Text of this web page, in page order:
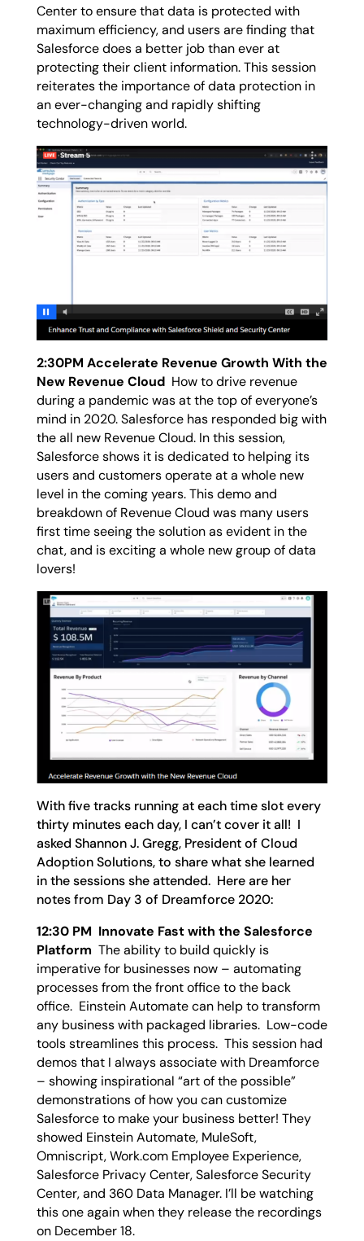
Center to ensure that data is protected with
maximum efficiency, and users are finding that
Salesforce does a better job than ever at
protecting their client information. This session
reiterates the importance of data protection in
an ever-changing and rapidly shifting
technology-driven world.
2:30PM Accelerate Revenue Growth With the
New Revenue CloudHow to drive revenue
during a pandemic was at the top of everyone’s
mind in 2020. Salesforce has responded big with
the all new Revenue Cloud. In this session,
Salesforce shows it is dedicated to helping its
users and customers operate at a whole new
level in the coming years. This demo and
breakdown of Revenue Cloud was many users
first time seeing the solution as evident in the
chat, and is exciting a whole new group of data
lovers!
With five tracks running at each time slot every
thirty minutes each day, I can’t cover it all! I
asked Shannon J. Gregg, President of Cloud
Adoption Solutions, to share what she learned
in the sessions she attended. Here are her
notes from Day 3 of Dreamforce 2020:
12:30 PM Innovate Fast with the Salesforce
Platform The ability to build quickly is
imperative for businesses now – automating
processes from the front office to the back
office. Einstein Automate can help to transform
any business with packaged libraries. Low-code
tools streamlines this process. This session had
demos that I always associate with Dreamforce
– showing inspirational “art of the possible”
demonstrations of how you can customize
Salesforce to make your business better! They
showed Einstein Automate, MuleSoft,
Omniscript, Work.com Employee Experience,
Salesforce Privacy Center, Salesforce Security
Center, and 360 Data Manager. I’ll be watching
this one again when they release the recordings
on December 18.